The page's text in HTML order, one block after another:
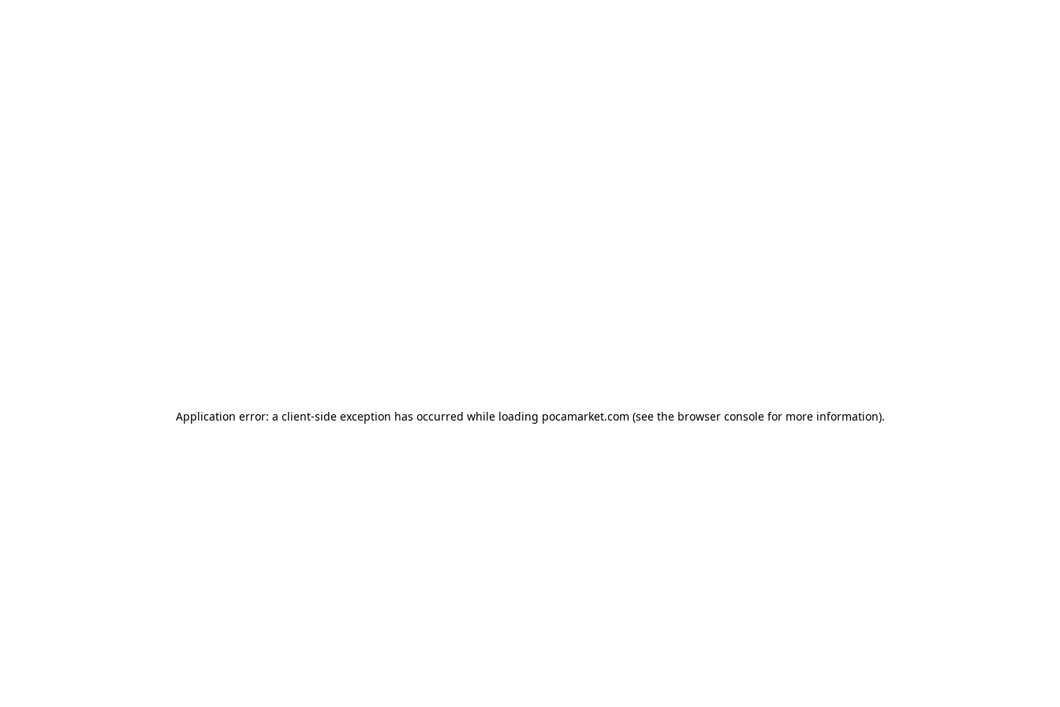
Application error: a client-side exception has occurred while loading pocamarket.com (see the browser consolefor more information).